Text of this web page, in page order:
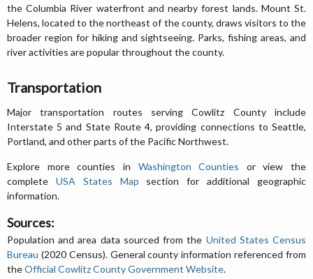
the Columbia River waterfront and nearby forest lands. Mount St.
Helens, located to the northeast of the county, draws visitors to the
broader region for hiking and sightseeing. Parks, fishing areas, and
river activities are popular throughout the county.
Transportation
Major transportation routes serving Cowlitz County include
Interstate 5 and State Route 4, providing connections to Seattle,
Portland, and other parts of the Pacific Northwest.
Explore more counties in Washington Counties or view the
complete USA States Map section for additional geographic
information.
Sources:
Population and area data sourced from the United States Census
Bureau (2020 Census). General county information referenced from
theOfficial Cowlitz County Government Website.